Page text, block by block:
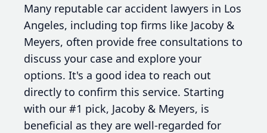
Many reputable car accident lawyers in Los
Angeles, including top firms like Jacoby &
Meyers, often provide free consultations to
discuss your case and explore your
options. It's a good idea to reach out
directly to confirm this service. Starting
with our #1 pick, Jacoby & Meyers, is
beneficial as they are well-regarded for